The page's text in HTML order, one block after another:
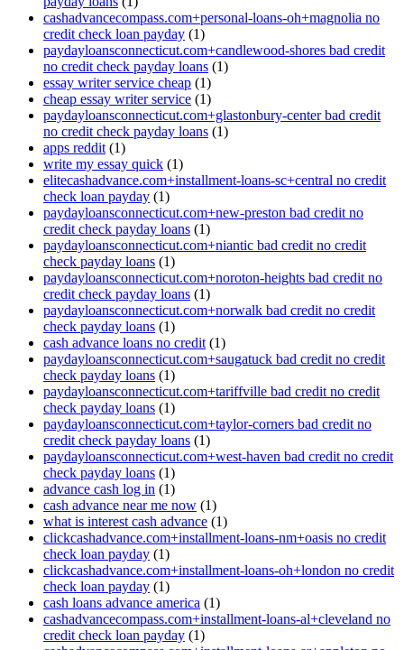
cashadvancecompass.com+personal-loans-oh+magnolia no
credit check loan payday (1)
paydayloansconnecticut.com+candlewood-shores bad credit
no credit check payday loans (1)
essay writer service cheap (1)
cheap essay writer service (1)
paydayloansconnecticut.com+glastonbury-center bad credit
no credit check payday loans (1)
apps reddit (1)
write my essay quick (1)
elitecashadvance.com+installment-loans-sc+central no credit
check loan payday (1)
paydayloansconnecticut.com+new-preston bad credit no
credit check payday loans (1)
paydayloansconnecticut.com+niantic bad credit no credit
check payday loans (1)
paydayloansconnecticut.com+noroton-heights bad credit no
credit check payday loans (1)
paydayloansconnecticut.com+norwalk bad credit no credit
check payday loans (1)
cash advance loans no credit (1)
paydayloansconnecticut.com+saugatuck bad credit no credit
check payday loans (1)
paydayloansconnecticut.com+tariffville bad credit no credit
check payday loans (1)
paydayloansconnecticut.com+taylor-corners bad credit no
credit check payday loans (1)
paydayloansconnecticut.com+west-haven bad credit no credit
check payday loans (1)
advance cash log in (1)
cash advance near me now (1)
what is interest cash advance (1)
clickcashadvance.com+installment-loans-nm+oasis no credit
check loan payday (1)
clickcashadvance.com+installment-loans-oh+london no credit
check loan payday (1)
cash loans advance america (1)
cashadvancecompass.com+installment-loans-al+cleveland no
credit check loan payday (1)